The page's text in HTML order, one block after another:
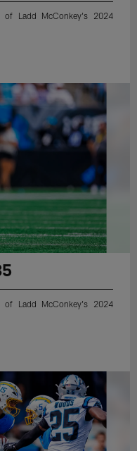
Ladd McConkey's 2024
Ladd McConkey's 2024